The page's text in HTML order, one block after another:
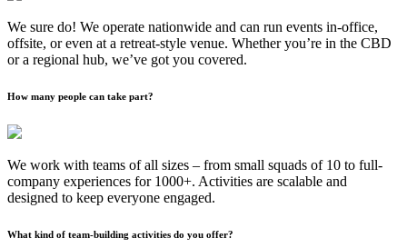
We sure do! We operate nationwide and can run events in-office,
offsite, or even at a retreat-style venue. Whether you’re in the CBD
or a regional hub, we’ve got you covered.
How many people can take part?
We work with teams of all sizes – from small squads of 10 to full-
company experiences for 1000+. Activities are scalable and
designed to keep everyone engaged.
What kind of team-building activities do you offer?